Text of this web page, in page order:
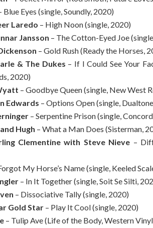
Blue Eyes (single, Soundly, 2020)
Laredo – High Noon (single, 2020)
Jansson – The Cotton-Eyed Joe
– Gold Rush (Ready the Horses,
& The Dukes – If I Could See Your
2020)
– Goodbye Queen (single, New West
Edwards – Options Open (single,
– Serpentine Prison (single,
Hugh – What a Man Does (Sisterman,
Clementine with Steve Nieve –
My Horse’s Name (single, Keeled
– In It Together (single, Soit Se Silti,
– Dissociative Tally (single, 2020)
Gold Star – Play It Cool (single, 2020)
– Tulip Ave (Life of the Body, Western